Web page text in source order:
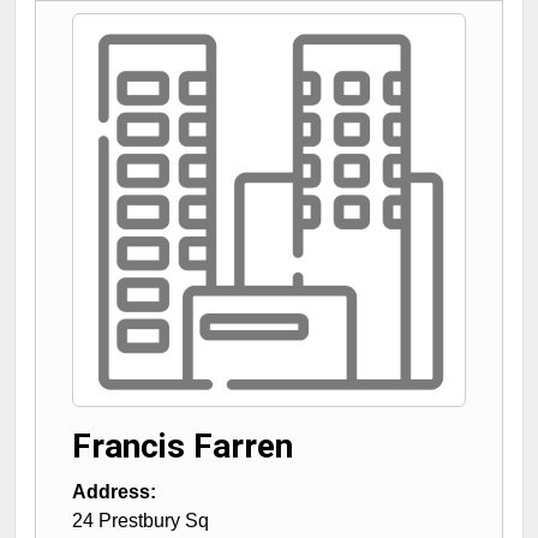
Francis Farren
Address:
24 Prestbury Sq